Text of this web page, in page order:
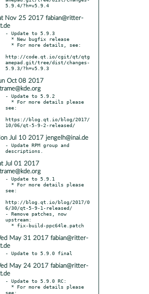
Nov 25 2017 fabian@ritter-
- Update to 5.9.3
http://code.qt.io/cgit/qt/qtg
amepad.git/tree/dist/changes-
Oct 08 2017
- Update to 5.9.2
see:
https://blog.qt.io/blog/2017/
Jul 10 2017 jengelh@inai.de
- Update RPM group and
Jul 01 2017
- Update to 5.9.1
see:
http://blog.qt.io/blog/2017/0
6/30/qt-5-9-1-released/
- Remove patches, now
upstream:
May 31 2017 fabian@ritter-
May 24 2017 fabian@ritter-
- Update to 5.9.0 RC:
see: